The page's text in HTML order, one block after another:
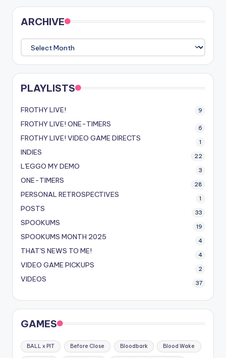
ARCHIVE
ARCHIVE
PLAYLISTS
FROTHY LIVE! 9
FROTHY LIVE! ONE-TIMERS 6
FROTHY LIVE! VIDEO GAME DIRECTS 1
INDIES 22
L'EGGO MY DEMO 3
ONE-TIMERS 28
PERSONAL RETROSPECTIVES 1
POSTS 33
SPOOKUMS 19
SPOOKUMS MONTH 2025 4
THAT'S NEWS TO ME! 4
VIDEO GAME PICKUPS 2
VIDEOS 37
GAMES
BALL x PIT Before Close Bloodbark Blood Wake